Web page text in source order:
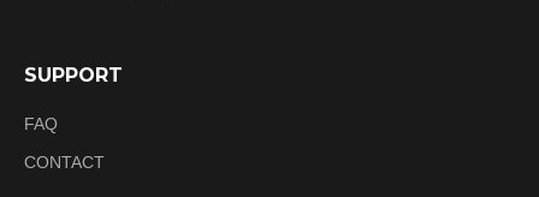
SUPPORT
FAQ
CONTACT